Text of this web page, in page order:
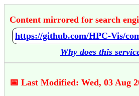
Content mirrored for search
Why does this
📅 Last Modified: Wed, 03 Aug